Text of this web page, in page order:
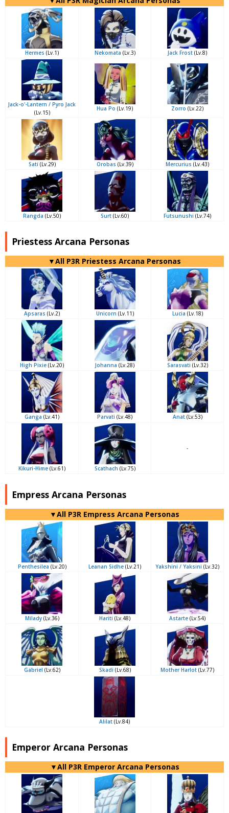
Hermes (Lv.1) Nekomata (Lv.3) Jack Frost (Lv.8)
Jack-o'-Lantern / Pyro Jack
(Lv.15)
Hua Po (Lv.19) Zorro (Lv.22)
Sati (Lv.29) Orobas (Lv.39) Mercurius (Lv.43)
Rangda (Lv.50) Surt (Lv.60) Futsunushi (Lv.74)
Priestess Arcana Personas
▼All P3R Priestess Arcana Personas
Apsaras (Lv.2) Unicorn (Lv.11) Lucia (Lv.18)
High Pixie (Lv.20) Johanna (Lv.28) Sarasvati (Lv.32)
Ganga (Lv.41) Parvati (Lv.48) Anat(Lv.53)
Kikuri-Hime (Lv.61) Scathach (Lv.75)
-
Empress Arcana Personas
▼All P3R Empress Arcana Personas
Penthesilea (Lv.20) Leanan Sidhe (Lv.21) Yakshini / Yaksini (Lv.32)
Milady(Lv.36) Hariti (Lv.48) Astarte (Lv.54)
Gabriel (Lv.62) Skadi (Lv.68) Mother Harlot (Lv.77)
Alilat (Lv.84)
Emperor Arcana Personas
▼All P3R Emperor Arcana Personas